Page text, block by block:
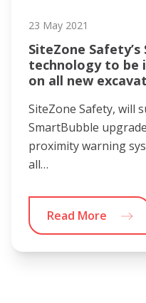
23 May 2021
SiteZone
technology to be
on all new
SiteZone Safety, will
SmartBubble
proximity warning
all…
Read More